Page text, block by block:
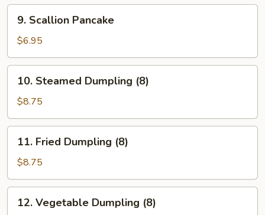
Scallion
Pancake
9. Scallion Pancake
$6.95
Steamed
Dumpling
(8)
10. Steamed Dumpling (8)
$8.75
Fried
Dumpling
(8)
11. Fried Dumpling (8)
$8.75
Vegetable
12. Vegetable Dumpling (8)